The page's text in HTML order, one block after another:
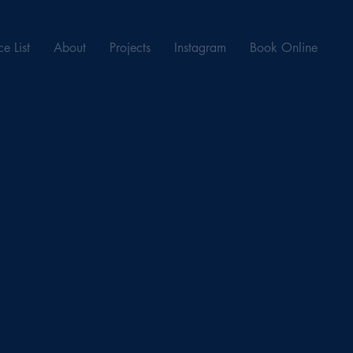
List About Projects Instagram Book Online